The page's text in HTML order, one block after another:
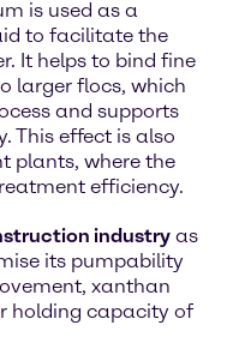
is used as a
to facilitate the
It helps to bind fine
larger flocs, which
and supports
This effect is also
plants, where the
efficiency.
industry as
its pumpability
xanthan
holding capacity of